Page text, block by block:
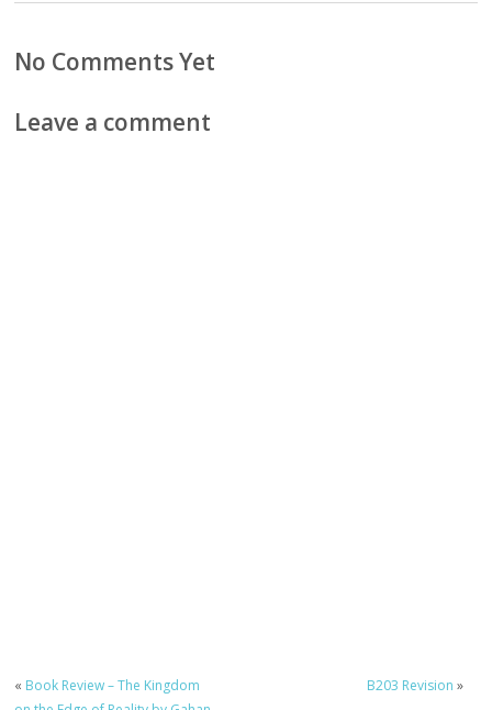
No Comments Yet
Leave a comment
« Book Review – The Kingdom
B203 Revision »